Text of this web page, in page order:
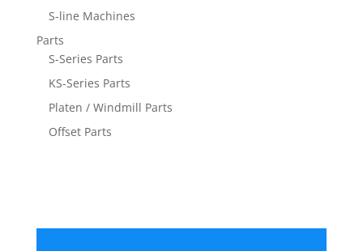
S-line Machines
Parts
S-Series Parts
KS-Series Parts
Platen / Windmill Parts
Offset Parts